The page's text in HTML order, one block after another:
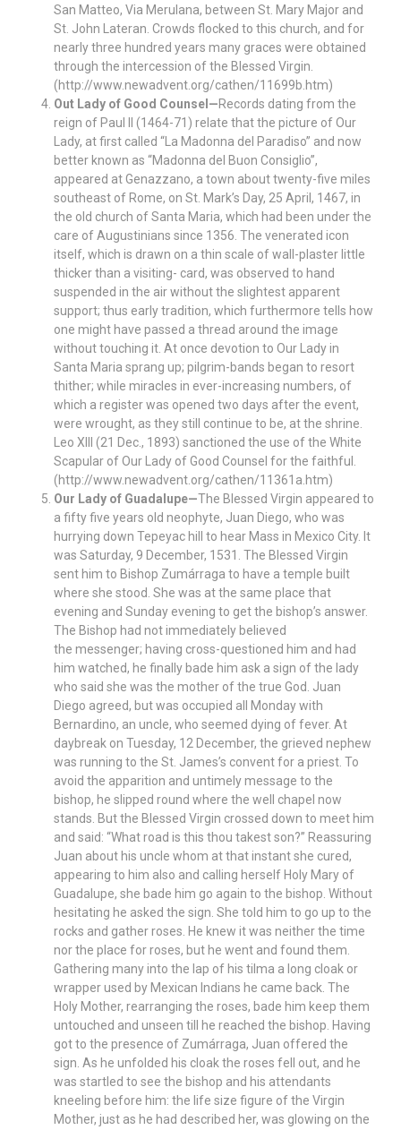
San Matteo, Via Merulana, between St. Mary Major and
St. John Lateran. Crowds flocked to this church, and for
nearly three hundred years many graces were obtained
through the intercession of the Blessed Virgin.
(http://www.newadvent.org/cathen/11699b.htm)
Out Lady of Good Counsel—Records dating from the
reign of Paul II (1464-71) relate that the picture of Our
Lady, at first called “La Madonna del Paradiso” and now
better known as “Madonna del Buon Consiglio”,
appeared at Genazzano, a town about twenty-five miles
southeast of Rome, on St. Mark’s Day, 25 April, 1467, in
the old church of Santa Maria, which had been under the
care of Augustinians since 1356. The venerated icon
itself, which is drawn on a thin scale of wall-plaster little
thicker than a visiting- card, was observed to hand
suspended in the air without the slightest apparent
support; thus early tradition, which furthermore tells how
one might have passed a thread around the image
without touching it. At once devotion to Our Lady in
Santa Maria sprang up; pilgrim-bands began to resort
thither; while miracles in ever-increasing numbers, of
which a register was opened two days after the event,
were wrought, as they still continue to be, at the shrine.
Leo XIII (21 Dec., 1893) sanctioned the use of the White
Scapular of Our Lady of Good Counsel for the faithful.
(http://www.newadvent.org/cathen/11361a.htm)
Our Lady of Guadalupe—The Blessed Virgin appeared to
a fifty five years old neophyte, Juan Diego, who was
hurrying down Tepeyac hill to hear Mass in Mexico City. It
was Saturday, 9 December, 1531. The Blessed Virgin
sent him to Bishop Zumárraga to have a temple built
where she stood. She was at the same place that
evening and Sunday evening to get the bishop’s answer.
The Bishop had not immediately believed
the messenger; having cross-questioned him and had
him watched, he finally bade him ask a sign of the lady
who said she was the mother of the true God. Juan
Diego agreed, but was occupied all Monday with
Bernardino, an uncle, who seemed dying of fever. At
daybreak on Tuesday, 12 December, the grieved nephew
was running to the St. James’s convent for a priest. To
avoid the apparition and untimely message to the
bishop, he slipped round where the well chapel now
stands. But the Blessed Virgin crossed down to meet him
and said: “What road is this thou takest son?” Reassuring
Juan about his uncle whom at that instant she cured,
appearing to him also and calling herself Holy Mary of
Guadalupe, she bade him go again to the bishop. Without
hesitating he asked the sign. She told him to go up to the
rocks and gather roses. He knew it was neither the time
nor the place for roses, but he went and found them.
Gathering many into the lap of his tilma a long cloak or
wrapper used by Mexican Indians he came back. The
Holy Mother, rearranging the roses, bade him keep them
untouched and unseen till he reached the bishop. Having
got to the presence of Zumárraga, Juan offered the
sign. As he unfolded his cloak the roses fell out, and he
was startled to see the bishop and his attendants
kneeling before him: the life size figure of the Virgin
Mother, just as he had described her, was glowing on the